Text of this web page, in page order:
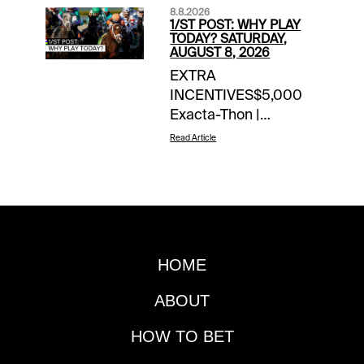
8.8.2026
1/ST POST: WHY PLAY
TODAY? SATURDAY,
AUGUST 8, 2026
EXTRA
INCENTIVES$5,000
Exacta-Thon |
Saratoga | today’s
Meadowlands harness
| today’s races10X
1/ST Rewards Points |
Summer Sweep 5
Read Article
HOME
ABOUT
HOW TO BET